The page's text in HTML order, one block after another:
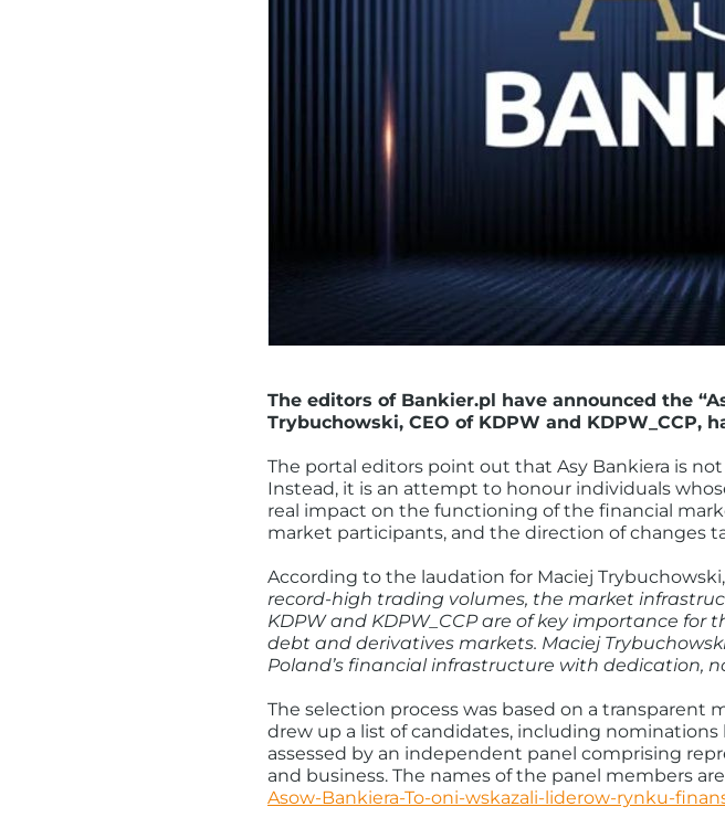
The editors of Bankier.pl have announced the
Trybuchowski, CEO of KDPW and KDPW_CCP,
The portal editors point out that Asy Bankiera is
Instead, it is an attempt to honour individuals
real impact on the functioning of the financial
market participants, and the direction of changes
According to the laudation for Maciej Trybuchowski,
record-high trading volumes, the market
KDPW and KDPW_CCP are of key importance
debt and derivatives markets. Maciej
Poland’s financial infrastructure with dedication,
The selection process was based on a
drew up a list of candidates, including
assessed by an independent panel comprising
and business. The names of the panel members
Asow-Bankiera-To-oni-wskazali-liderow-rynku-